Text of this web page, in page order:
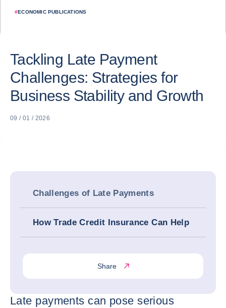
#ECONOMIC PUBLICATIONS
Tackling Late Payment
Challenges: Strategies for
Business Stability and Growth
09 / 01 / 2026
Challenges of Late Payments
How Trade Credit Insurance Can Help
Share
Late payments can pose serious